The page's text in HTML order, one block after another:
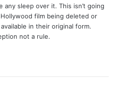
any sleep over it. This isn’t going
film being deleted or
in their original form.
not a rule.